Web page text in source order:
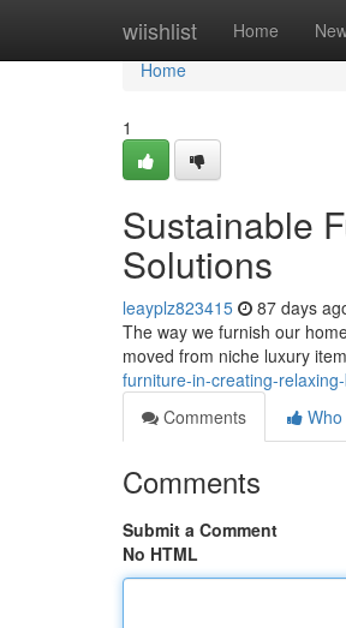
wiishlist Home
Home
Home
1
Sustainable
Solutions
leayplz823415 87 days
The way we furnish our
moved from niche luxury
furniture-in-creating-
Comments
Comments
Submit a Comment
No HTML